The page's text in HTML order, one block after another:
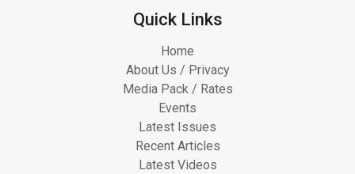
Quick Links
Home
About Us / Privacy
Media Pack / Rates
Events
Latest Issues
Recent Articles
Latest Videos